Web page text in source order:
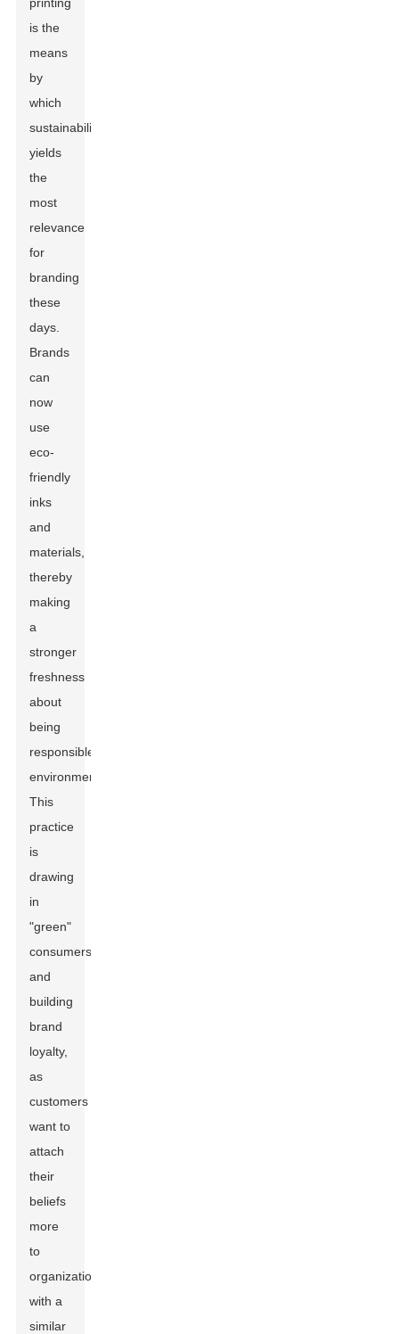
is the
means
by
which
sustainability
yields
the
most
relevance
for
branding
these
days.
Brands
can
now
use
eco-
friendly
inks
and
materials,
thereby
making
a
stronger
freshness
about
being
responsible
environmentally.
This
practice
is
drawing
in
"green"
consumers
and
building
brand
loyalty,
as
customers
want to
attach
their
beliefs
more
to
organizations
with a
similar